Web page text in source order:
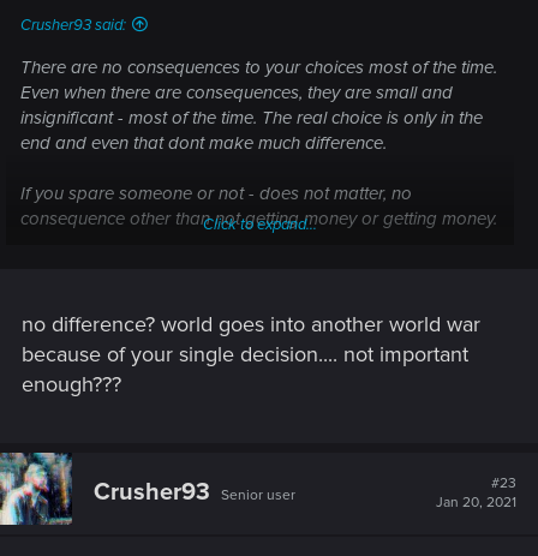
Crusher93 said:
There are no consequences to your choices most of the time.
Even when there are consequences, they are small and
insignificant - most of the time. The real choice is only in the
end and even that dont make much difference.
If you spare someone or not - does not matter, no
consequence other than not getting money or getting money.
Witcher 3 was better in that regard - mos of the choices there
actually mattered and changed something and had
consequences.
Click to expand...
no difference? world goes into another world war
because of your single decision.... not important
enough???
Crusher93 Senior user
#23
Jan 20, 2021